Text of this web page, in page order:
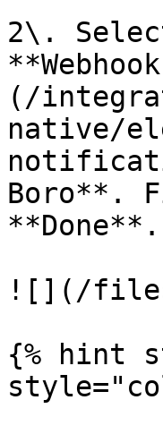
2\.
(/
native/
Boro**.
**Done**.
![](/files/
{% hint